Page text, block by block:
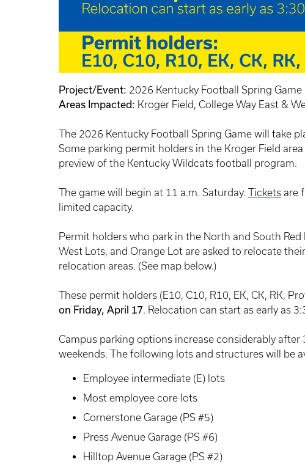
Project/Event: 2026 Kentucky Football Spring Game
Areas Impacted: Kroger Field, College Way East &
The 2026 Kentucky Football Spring Game will take
Some parking permit holders in the Kroger Field
preview of the Kentucky Wildcats football program.
The game will begin at 11 a.m. Saturday. Tickets are
limited capacity.
Permit holders who park in the North and South
West Lots, and Orange Lot are asked to relocate
relocation areas. (See map below.)
These permit holders (E10, C10, R10, EK, CK, RK,
on Friday, April 17. Relocation can start as early as
Campus parking options increase considerably
weekends. The following lots and structures will be
Employee intermediate (E) lots
Most employee core lots
Cornerstone Garage (PS #5)
Press Avenue Garage (PS #6)
Hilltop Avenue Garage (PS #2)